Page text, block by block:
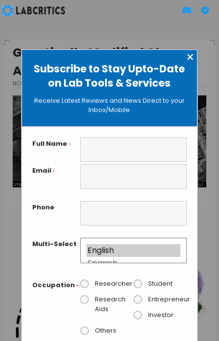
Subscribe to Stay Upto-Date
on Lab Tools & Services
×
Receive Latest Reviews and News Direct to your
Inbox/Mobile
Full Name *
Email *
Phone
Multi-Select
Occupation * Researcher
Student
Research
Aids
Entrepreneur
Investor
Others
Genetically Modified Algae
Attack Cancer Cells
NOVEMBER 12, 2015 BY GUEST AUTHOR